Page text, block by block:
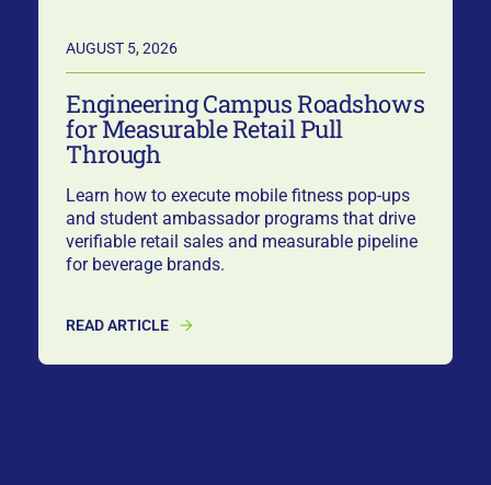
AUGUST 5, 2026
Engineering Campus Roadshows
for Measurable Retail Pull
Through
Learn how to execute mobile fitness pop-ups
and student ambassador programs that drive
verifiable retail sales and measurable pipeline
for beverage brands.
READ ARTICLE